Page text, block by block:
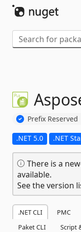
Prefix Reserved
.NET 5.0 .NET
There is a
available.
See the version
.NET CLI PMC
Paket CLI
Script